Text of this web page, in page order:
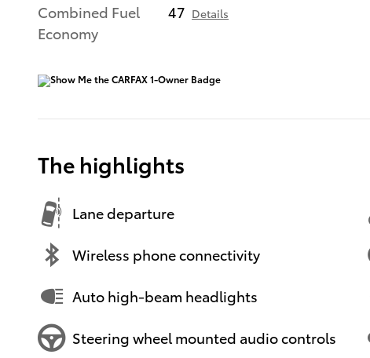
Combined Fuel
Economy
47 Details
The highlights
Lane departure
Wireless phone connectivity
Auto high-beam headlights
Steering wheel mounted audio controls